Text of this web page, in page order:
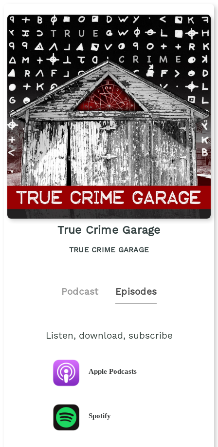
True Crime Garage
TRUE CRIME GARAGE
Podcast Episodes
Listen, download, subscribe
Apple Podcasts
Spotify